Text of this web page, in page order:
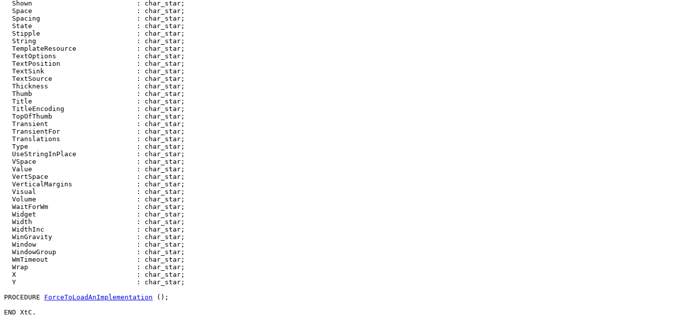
  Shown                          : char_star;
  Space                          : char_star;
  Spacing                        : char_star;
  State                          : char_star;
  Stipple                        : char_star;
  String                         : char_star;
  TemplateResource               : char_star;
  TextOptions                    : char_star;
  TextPosition                   : char_star;
  TextSink                       : char_star;
  TextSource                     : char_star;
  Thickness                      : char_star;
  Thumb                          : char_star;
  Title                          : char_star;
  TitleEncoding                  : char_star;
  TopOfThumb                     : char_star;
  Transient                      : char_star;
  TransientFor                   : char_star;
  Translations                   : char_star;
  Type                           : char_star;
  UseStringInPlace               : char_star;
  VSpace                         : char_star;
  Value                          : char_star;
  VertSpace                      : char_star;
  VerticalMargins                : char_star;
  Visual                         : char_star;
  Volume                         : char_star;
  WaitForWm                      : char_star;
  Widget                         : char_star;
  Width                          : char_star;
  WidthInc                       : char_star;
  WinGravity                     : char_star;
  Window                         : char_star;
  WindowGroup                    : char_star;
  WmTimeout                      : char_star;
  Wrap                           : char_star;
  X                              : char_star;
  Y                              : char_star;
PROCEDURE ForceToLoadAnImplementation ();